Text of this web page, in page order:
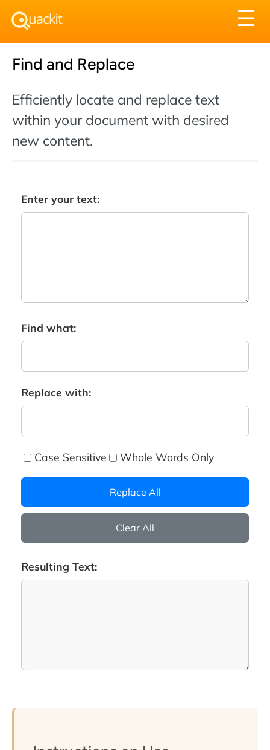
☰
Find and Replace
Efficiently locate and replace text
within your document with desired
new content.
Enter your text:
Find what:
Replace with:
Case Sensitive Whole Words Only
Replace All
Clear All
Resulting Text: